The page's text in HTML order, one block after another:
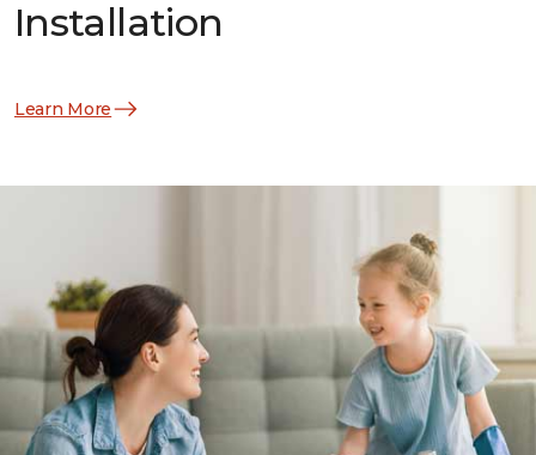
Installation
Learn More